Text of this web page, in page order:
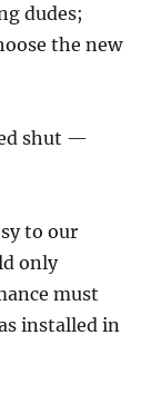
dudes;
the new
shut —
to our
only
must
installed in